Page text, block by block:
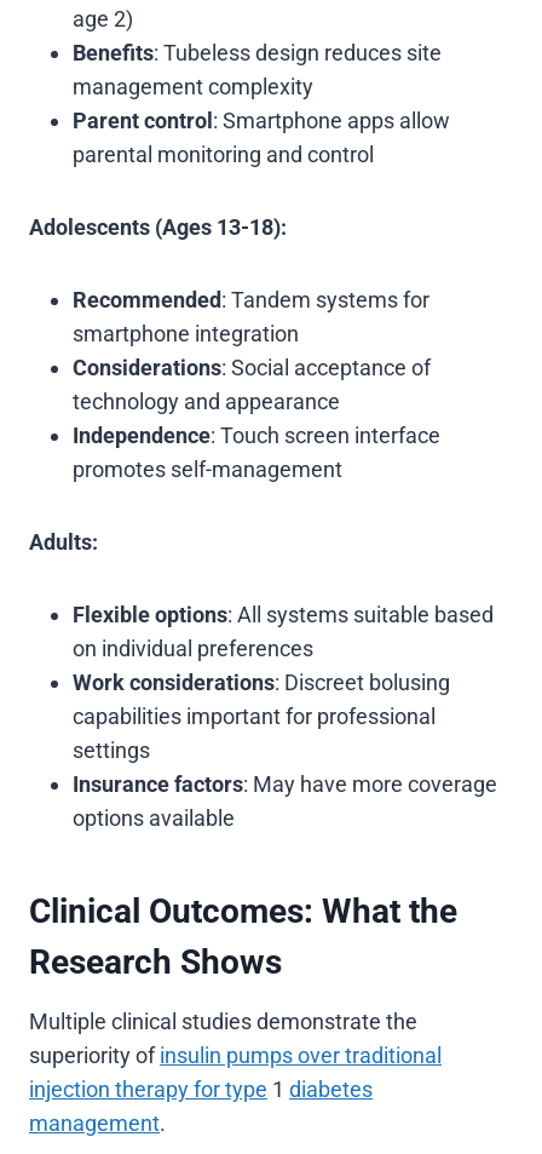
age 2)
Benefits: Tubeless design reduces site
management complexity
Parent control: Smartphone apps allow
parental monitoring and control
Adolescents (Ages 13-18):
Recommended: Tandem systems for
smartphone integration
Considerations: Social acceptance of
technology and appearance
Independence: Touch screen interface
promotes self-management
Adults:
Flexible options: All systems suitable based
on individual preferences
Work considerations: Discreet bolusing
capabilities important for professional
settings
Insurance factors: May have more coverage
options available
Clinical Outcomes: What the
Research Shows
Multiple clinical studies demonstrate the
superiority ofinsulin pumps over traditional
injection therapy for type 1 diabetes
management.